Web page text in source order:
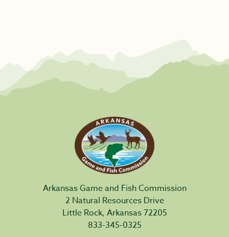
Arkansas Game and Fish Commission
2 Natural Resources Drive
Little Rock, Arkansas 72205
833-345-0325